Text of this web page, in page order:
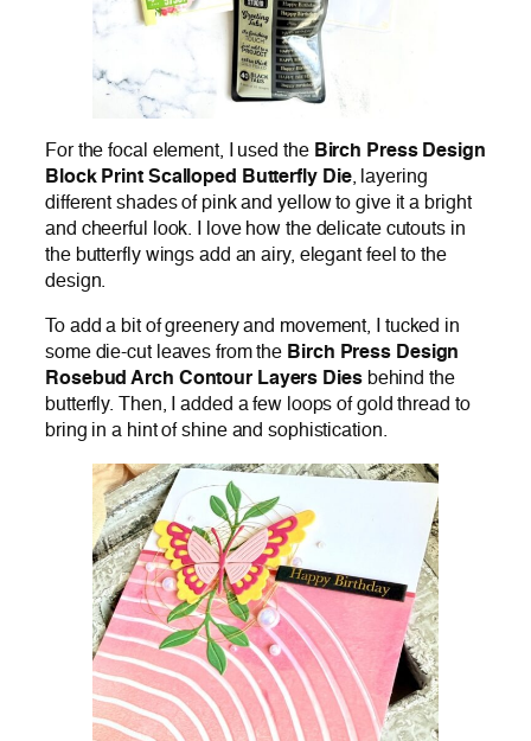
For the focal element, I used the Birch Press Design
Block Print Scalloped Butterfly Die, layering
different shades of pink and yellow to give it a bright
and cheerful look. I love how the delicate cutouts in
the butterfly wings add an airy, elegant feel to the
design.
To add a bit of greenery and movement, I tucked in
some die-cut leaves from the Birch Press Design
Rosebud Arch Contour Layers Diesbehind the
butterfly. Then, I added a few loops of gold thread to
bring in a hint of shine and sophistication.